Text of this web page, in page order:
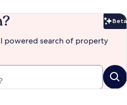
Beta
powered search of property